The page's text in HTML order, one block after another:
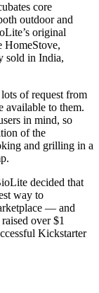
core
outdoor and
original
HomeStove,
sold in India,
of request from
available to them.
in mind, so
of the
and grilling in a
decided that
way to
— and
over $1
Kickstarter